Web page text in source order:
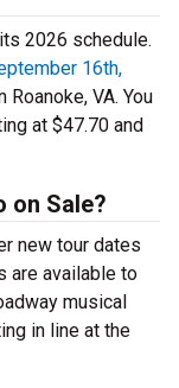
2026 schedule.
16th,
Roanoke, VA. You
at $47.70 and
on Sale?
new tour dates
are available to
musical
in line at the